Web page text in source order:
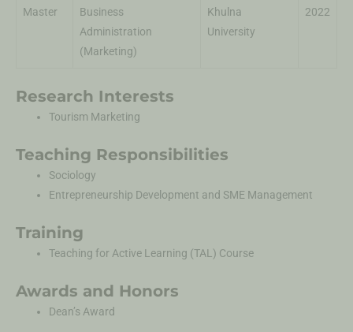
Master
Business
Administration
(Marketing)
Khulna
University
2022
Research Interests
Tourism Marketing
Teaching Responsibilities
Sociology
Entrepreneurship Development and SME Management
Training
Teaching for Active Learning (TAL) Course
Awards and Honors
Dean’s Award